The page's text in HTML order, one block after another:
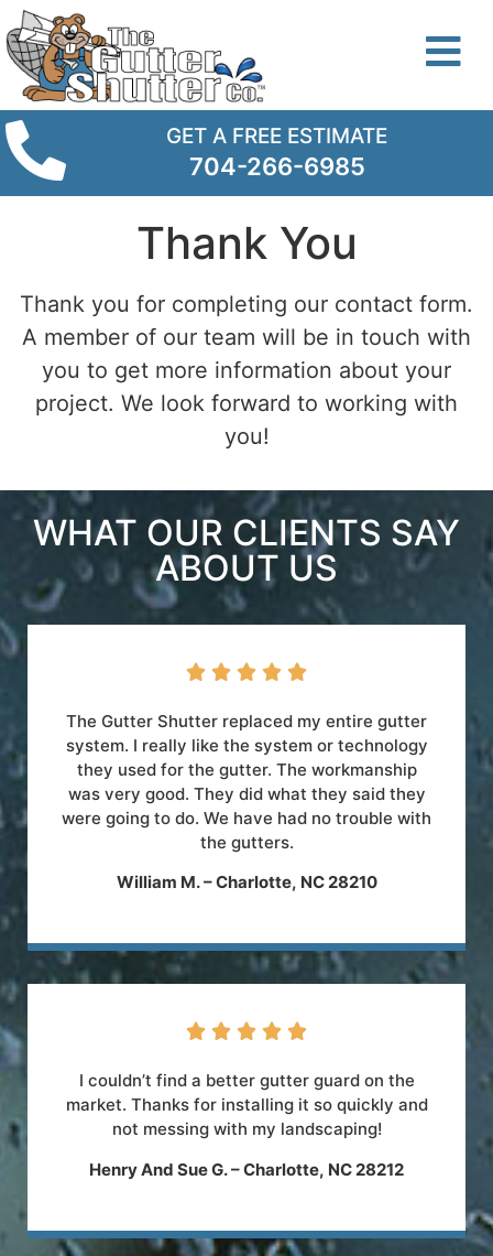
GET A FREE ESTIMATE
704-266-6985
Thank You
Thank you for completing our contact form.
A member of our team will be in touch with
you to get more information about your
project. We look forward to working with
you!
WHAT OUR CLIENTS SAY
ABOUT US
    
The Gutter Shutter replaced my entire gutter
system. I really like the system or technology
they used for the gutter. The workmanship
was very good. They did what they said they
were going to do. We have had no trouble with
the gutters.
William M. – Charlotte, NC 28210
    
I couldn’t find a better gutter guard on the
market. Thanks for installing it so quickly and
not messing with my landscaping!
Henry And Sue G.–Charlotte, NC 28212